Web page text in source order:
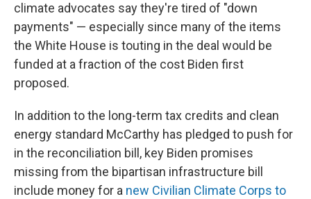
climate advocates say they're tired of "down
payments" — especially since many of the items
the White House is touting in the deal would be
funded at a fraction of the cost Biden first
proposed.
In addition to the long-term tax credits and clean
energy standard McCarthy has pledged to push for
in the reconciliation bill, key Biden promises
missing from the bipartisan infrastructure bill
include money for a new Civilian Climate Corps to